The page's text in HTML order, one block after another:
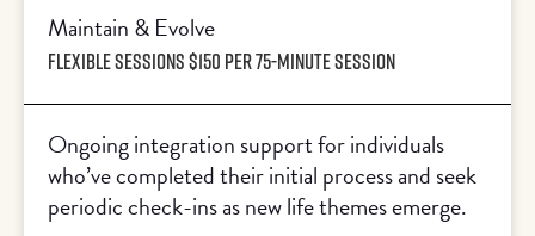
Maintain & Evolve
FLEXIBLE SESSIONS $150 PER 75-MINUTE SESSION
Ongoing integration support for individuals
who’ve completed their initial process and seek
periodic check-ins as new life themes emerge.